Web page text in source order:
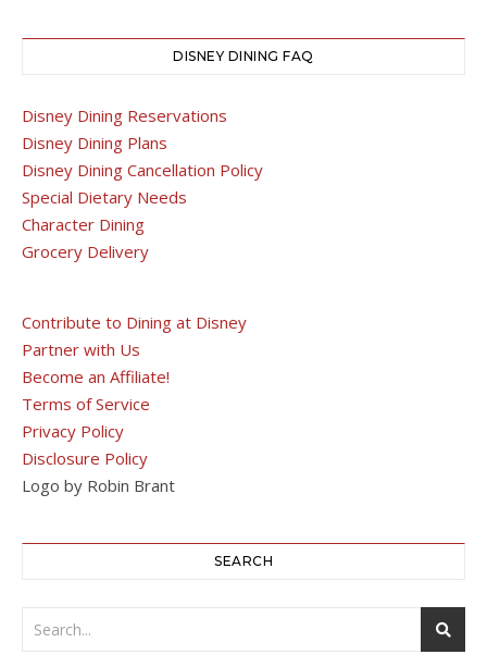
DISNEY DINING FAQ
Disney Dining Reservations
Disney Dining Plans
Disney Dining Cancellation Policy
Special Dietary Needs
Character Dining
Grocery Delivery
Contribute to Dining at Disney
Partner with Us
Become an Affiliate!
Terms of Service
Privacy Policy
Disclosure Policy
Logo by Robin Brant
SEARCH